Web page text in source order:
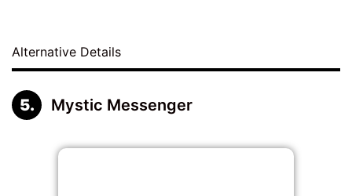
Alternative Details
Mystic Messenger